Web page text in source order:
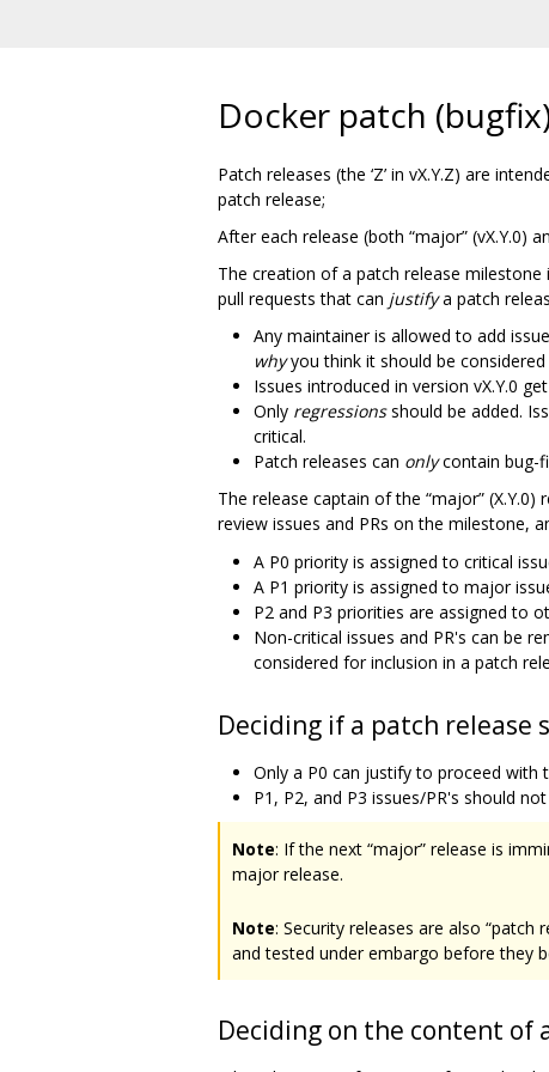
Docker patch
Patch releases (the ‘Z’ in vX.Y.Z) are
patch release;
After each release (both “major” (vX.Y.0)
The creation of a patch release
pull requests that can justifya patch
Any maintainer is allowed to add
whyyou think it should be
Issues introduced in version vX.Y.0
Only regressionsshould be added.
critical.
Patch releases can onlycontain bug-
The release captain of the “major”
review issues and PRs on the milestone,
A P0 priority is assigned to critical
A P1 priority is assigned to major
P2 and P3 priorities are assigned to
Non-critical issues and PR's can be
considered for inclusion in a patch
Deciding if a patch release
Only a P0 can justify to proceed with
P1, P2, and P3 issues/PR's should
Note: If the next “major” release is
major release.
Note: Security releases are also
and tested under embargo before they
Deciding on the content of